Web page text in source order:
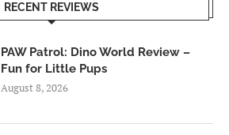
RECENT REVIEWS
PAW Patrol: Dino World Review –
Fun for Little Pups
August 8, 2026